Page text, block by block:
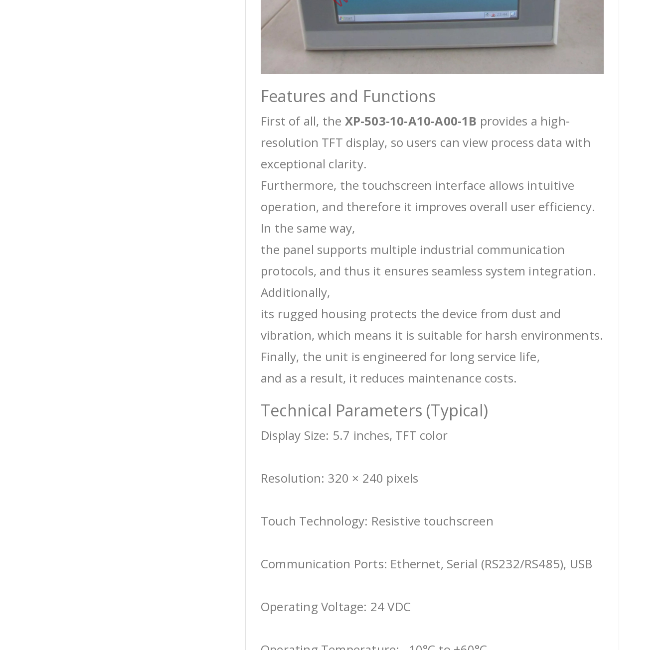
Features and Functions
First of all, the XP-503-10-A10-A00-1B provides a high-
resolution TFT display, so users can view process data with
exceptional clarity.
Furthermore, the touchscreen interface allows intuitive
operation, and therefore it improves overall user efficiency.
In the same way,
the panel supports multiple industrial communication
protocols, and thus it ensures seamless system integration.
Additionally,
its rugged housing protects the device from dust and
vibration, which means it is suitable for harsh environments.
Finally, the unit is engineered for long service life,
and as a result, it reduces maintenance costs.
Technical Parameters (Typical)
Display Size: 5.7 inches, TFT color
Resolution: 320 × 240 pixels
Touch Technology: Resistive touchscreen
Communication Ports: Ethernet, Serial (RS232/RS485), USB
Operating Voltage: 24 VDC